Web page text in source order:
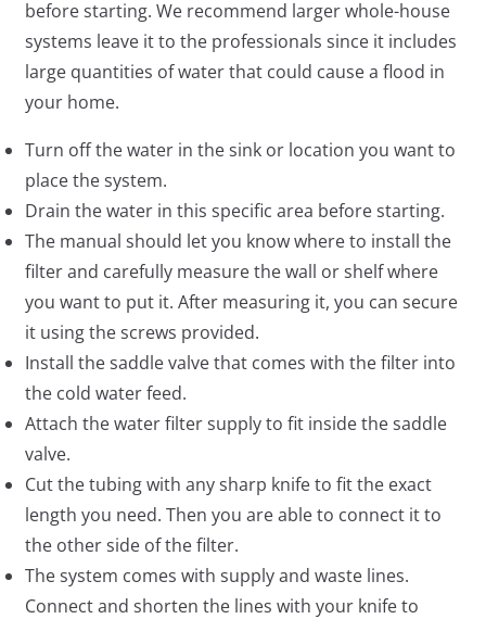
before starting. We recommend larger whole-house
systems leave it to the professionals since it includes
large quantities of water that could cause a flood in
your home.
Turn off the water in the sink or location you want to
place the system.
Drain the water in this specific area before starting.
The manual should let you know where to install the
filter and carefully measure the wall or shelf where
you want to put it. After measuring it, you can secure
it using the screws provided.
Install the saddle valve that comes with the filter into
the cold water feed.
Attach the water filter supply to fit inside the saddle
valve.
Cut the tubing with any sharp knife to fit the exact
length you need. Then you are able to connect it to
the other side of the filter.
The system comes with supply and waste lines.
Connect and shorten the lines with your knife to